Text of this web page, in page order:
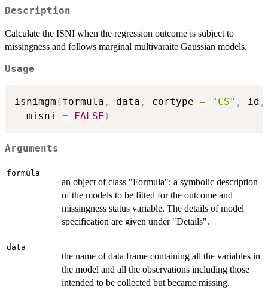
Description
Calculate the ISNI when the regression outcome is subject to
missingness and follows marginal multivaraite Gaussian models.
Usage
isnimgm ( formula , data , cortype = "CS" , id ,
  misni
= FALSE )
Arguments
formula
an object of class "Formula": a symbolic description
of the models to be fitted for the outcome and
missingness status variable. The details of model
specification are given under "Details".
data
the name of data frame containing all the variables in
the model and all the observations including those
intended to be collected but became missing.